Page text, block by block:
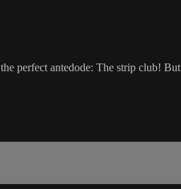
perfect antedode: The strip club!